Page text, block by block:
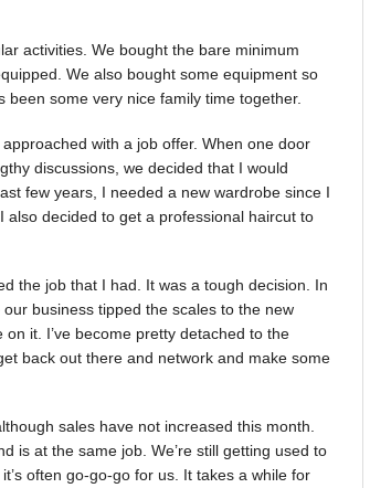
activities. We bought the bare minimum
We also bought some equipment so
some very nice family time together.
with a job offer. When one door
discussions, we decided that I would
few years, I needed a new wardrobe since I
decided to get a professional haircut to
the job that I had. It was a tough decision. In
business tipped the scales to the new
it. I’ve become pretty detached to the
back out there and network and make some
sales have not increased this month.
is at the same job. We’re still getting used to
often go-go-go for us. It takes a while for